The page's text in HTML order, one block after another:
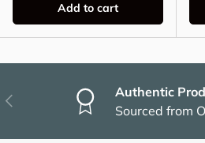
Add to cart
Previous
Authentic
Sourced from